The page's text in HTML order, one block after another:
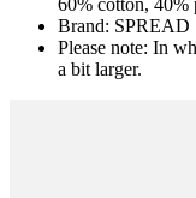
60% cotton, 40%
Brand: SPREAD
Please note: In
a bit larger.